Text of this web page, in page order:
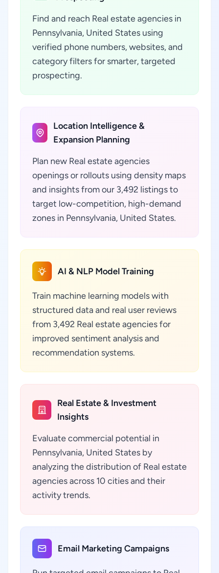
Find and reach Real estate agencies in
Pennsylvania, United States using
verified phone numbers, websites, and
category filters for smarter, targeted
prospecting.
Location Intelligence &
Expansion Planning
Plan new Real estate agencies
openings or rollouts using density maps
and insights from our 3,492 listings to
target low-competition, high-demand
zones in Pennsylvania, United States.
AI & NLP Model Training
Train machine learning models with
structured data and real user reviews
from 3,492 Real estate agencies for
improved sentiment analysis and
recommendation systems.
Real Estate & Investment
Insights
Evaluate commercial potential in
Pennsylvania, United States by
analyzing the distribution of Real estate
agencies across 10 cities and their
activity trends.
Email Marketing Campaigns